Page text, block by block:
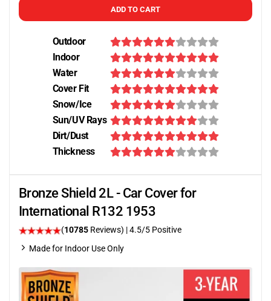
ADD TO CART
Outdoor
Indoor
Water
Cover Fit
Snow/Ice
Sun/UV Rays
Dirt/Dust
Thickness
Bronze Shield 2L - Car Cover for
International R132 1953
(10785 Reviews) |4.5/5 Positive
Made for Indoor Use Only